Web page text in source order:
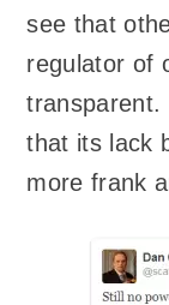
see that
regulator of
transparent.
that its lack
more frank